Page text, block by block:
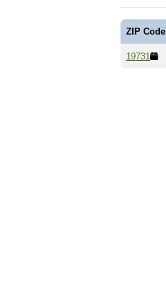
ZIP Code
19731